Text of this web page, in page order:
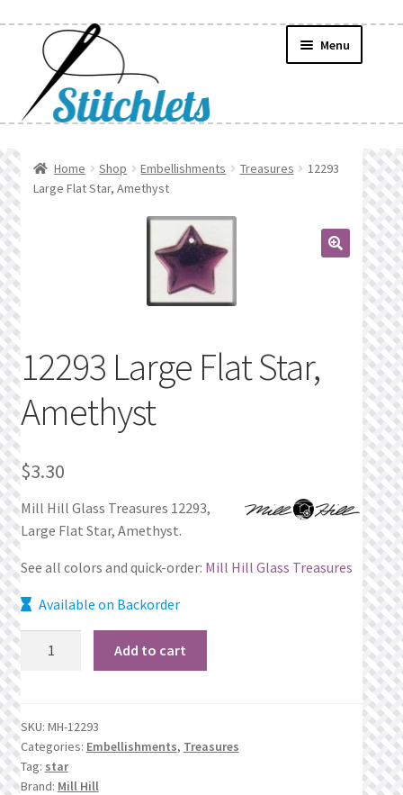
navigation
content
Menu
Create Wishlist
News
Public Wishlists
Refund and Returns Policy
Search Results
Terms of Service
View a List
We’d love to hear from you!
Home Shop Embellishments Treasures
12293
Large Flat Star, Amethyst
12293 Large Flat Star,
Amethyst
$3.30
Mill Hill Glass Treasures 12293,
Large Flat Star, Amethyst.
See all colors and quick-order: Mill Hill Glass Treasures
Available on Backorder
12293
Large
Flat
Star,
Amethyst
quantity
Add to cart
SKU: MH-12293
Categories: Embellishments, Treasures
Tag: star
Brand: Mill Hill